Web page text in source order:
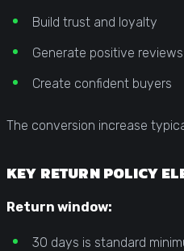
Build trust and loyalty
Generate positive reviews
Create confident buyers
The conversion increase
KEY RETURN POLICY
Return window:
30 days is standard